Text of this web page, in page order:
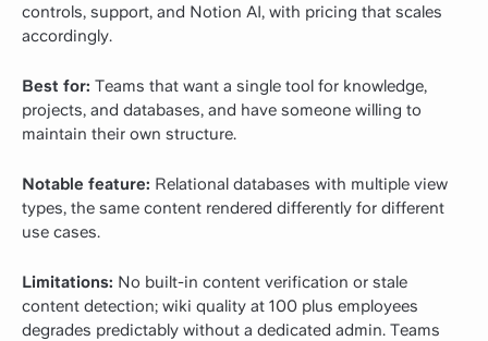
controls, support, and Notion AI, with pricing that scales
accordingly.
Best for: Teams that want a single tool for knowledge,
projects, and databases, and have someone willing to
maintain their own structure.
Notable feature: Relational databases with multiple view
types, the same content rendered differently for different
use cases.
Limitations: No built-in content verification or stale
content detection; wiki quality at 100 plus employees
degrades predictably without a dedicated admin. Teams